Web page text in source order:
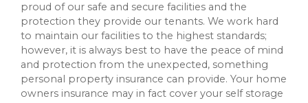
proud of our safe and secure facilities and the
protection they provide our tenants. We work hard
to maintain our facilities to the highest standards;
however, it is always best to have the peace of mind
and protection from the unexpected, something
personal property insurance can provide. Your home
owners insurance may in fact cover your self storage